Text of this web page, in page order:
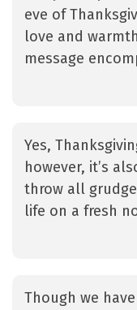
eve of
love and
message
Yes,
however, it’s
throw all
life on a fresh
Though we